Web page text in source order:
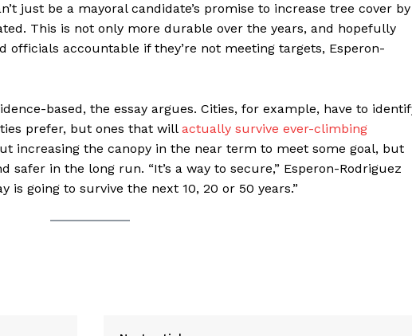
just be a mayoral candidate’s promise to increase tree cover by
This is not only more durable over the years, and hopefully
officials accountable if they’re not meeting targets, Esperon-
based, the essay argues. Cities, for example, have to
prefer, but ones that will actually survive ever-climbing
increasing the canopy in the near term to meet some goal, but
in the long run. “It’s a way to secure,” Esperon-Rodriguez
is going to survive the next 10, 20 or 50 years.”